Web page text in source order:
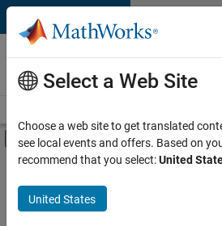
Skip to content
Careers at
MathWorks
Off-Canvas Navigation
Main Content
FILTERED BY
Information Technology
Infrastructure and Architecture
Select a Web Site
Choose a web site to get translated
see local events and offers. Based on
recommend that you select:United
United States